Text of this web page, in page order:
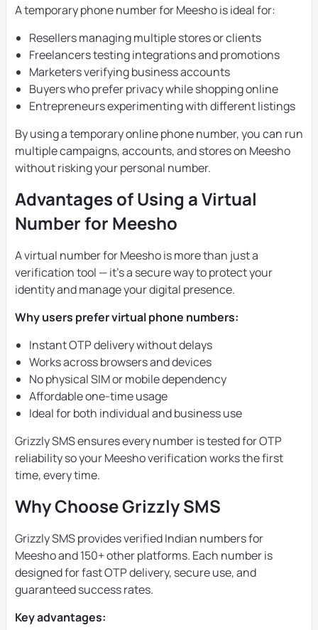
A temporary phone number for Meesho is ideal for:
Resellers managing multiple stores or clients
Freelancers testing integrations and promotions
Marketers verifying business accounts
Buyers who prefer privacy while shopping online
Entrepreneurs experimenting with different listings
By using a temporary online phone number, you can run
multiple campaigns, accounts, and stores on Meesho
without risking your personal number.
Advantages of Using a Virtual
Number for Meesho
A virtual number for Meesho is more than just a
verification tool — it’s a secure way to protect your
identity and manage your digital presence.
Why users prefer virtual phone numbers:
Instant OTP delivery without delays
Works across browsers and devices
No physical SIM or mobile dependency
Affordable one-time usage
Ideal for both individual and business use
Grizzly SMS ensures every number is tested for OTP
reliability so your Meesho verification works the first
time, every time.
Why Choose Grizzly SMS
Grizzly SMS provides verified Indian numbers for
Meesho and 150+ other platforms. Each number is
designed for fast OTP delivery, secure use, and
guaranteed success rates.
Key advantages: